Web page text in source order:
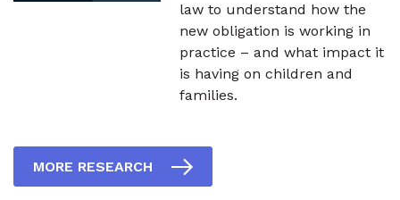
law to understand how the
new obligation is working in
practice – and what impact it
is having on children and
families.
MORE RESEARCH